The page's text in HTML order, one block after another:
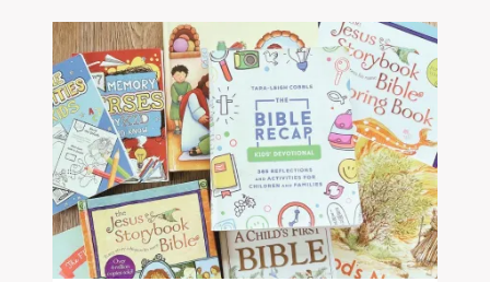
CHRISTIAN
HOMESCHOOL
PLANNING
SYSTEM